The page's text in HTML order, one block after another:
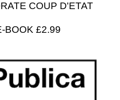
COUP D'ETAT
BOOK £2.99